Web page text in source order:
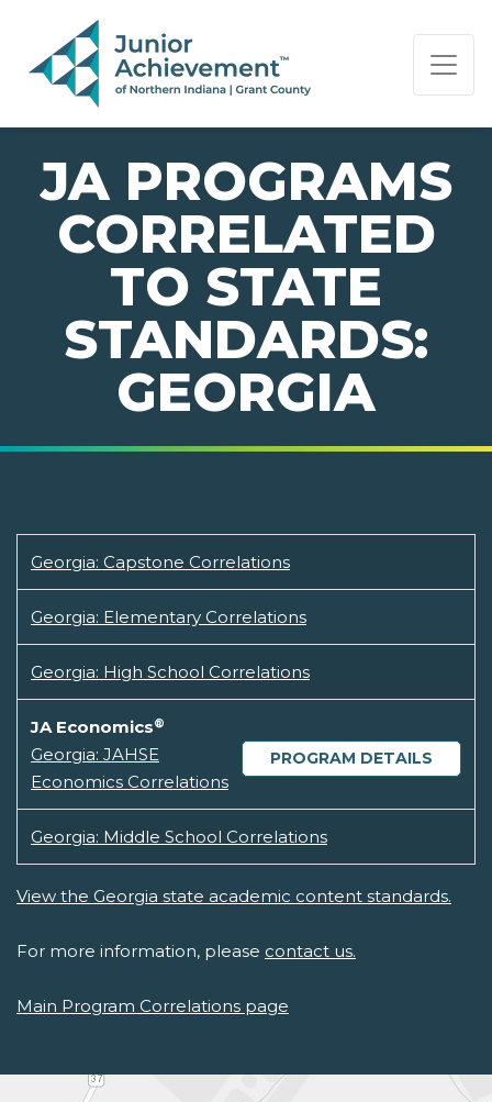
PAGE NAVIGATION:
END OF PAGE NAVIGATION.
JA PROGRAMS
CORRELATED
TO STATE
STANDARDS:
GEORGIA
Georgia: Capstone Correlations
Georgia: Elementary Correlations
Georgia: High School Correlations
JA Economics®
PROGRAM DETAILS
Georgia: JAHSE
Economics Correlations
Georgia: Middle School Correlations
View the Georgia state academic content standards.
For more information, please contact us.
Main Program Correlations page